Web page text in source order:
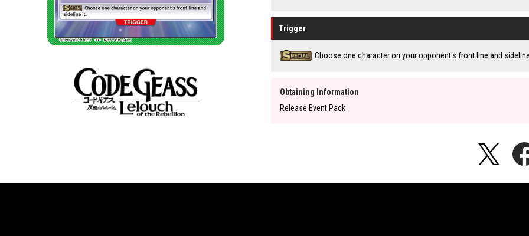
Trigger
Choose one character on your opponent's front line and
Obtaining Information
Release Event Pack